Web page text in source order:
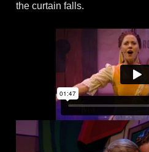
the curtain falls.